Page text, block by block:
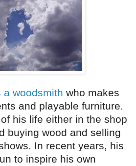
a woodsmith who makes
and playable furniture.
his life either in the shop
buying wood and selling
In recent years, his
to inspire his own